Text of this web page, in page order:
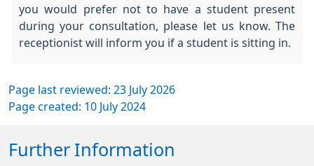
you would prefer not to have a student present
during your consultation, please let us know. The
receptionist will inform you if a student is sitting in.
Page last reviewed: 23 July 2026
Page created: 10 July 2024
Further Information